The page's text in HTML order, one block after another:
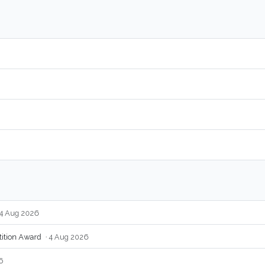
4 Aug 2026
Award · 4 Aug 2026